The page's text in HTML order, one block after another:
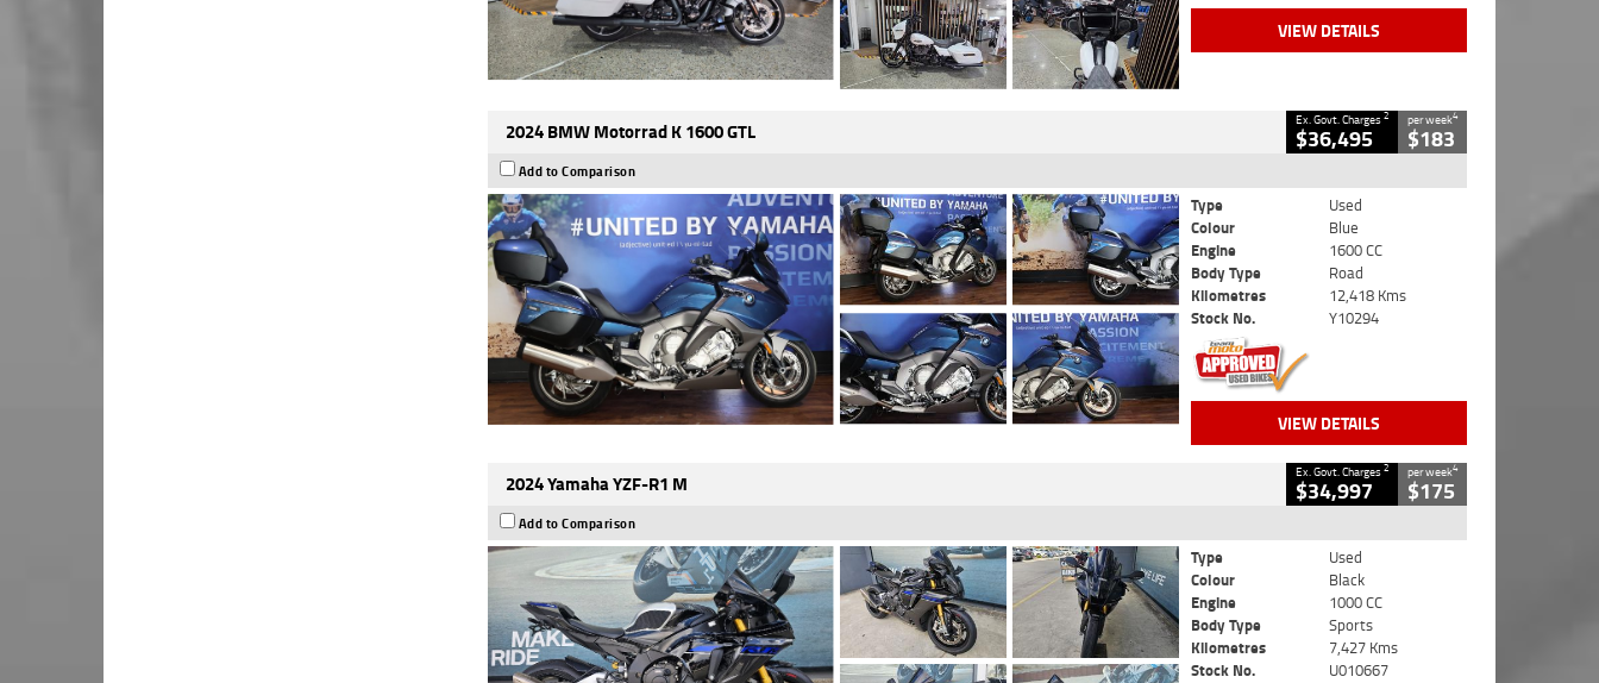
VIEW DETAILS
2024 BMW Motorrad K 1600 GTL Ex. Govt. Charges2
$36,495
per week4
$183
Add to Comparison
Type
Used
Colour
Blue
Engine
1600 CC
Body Type
Road
Kilometres
12,418 Kms
Stock No.
Y10294
VIEW DETAILS
2024 Yamaha YZF-R1 M Ex. Govt. Charges2
$34,997
per week4
$175
Add to Comparison
Type
Used
Colour
Black
Engine
1000 CC
Body Type
Sports
Kilometres
7,427 Kms
Stock No.
U010667